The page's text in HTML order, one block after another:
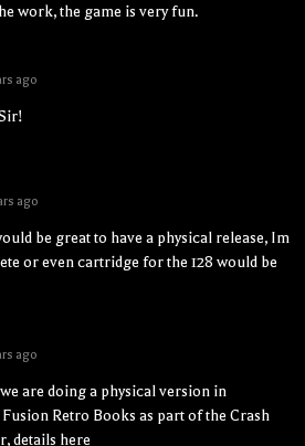
work, the game is very fun.
ago
ago
be great to have a physical release, Im
or even cartridge for the 128 would be
ago
are doing a physical version in
Retro Books as part of the Crash
details here